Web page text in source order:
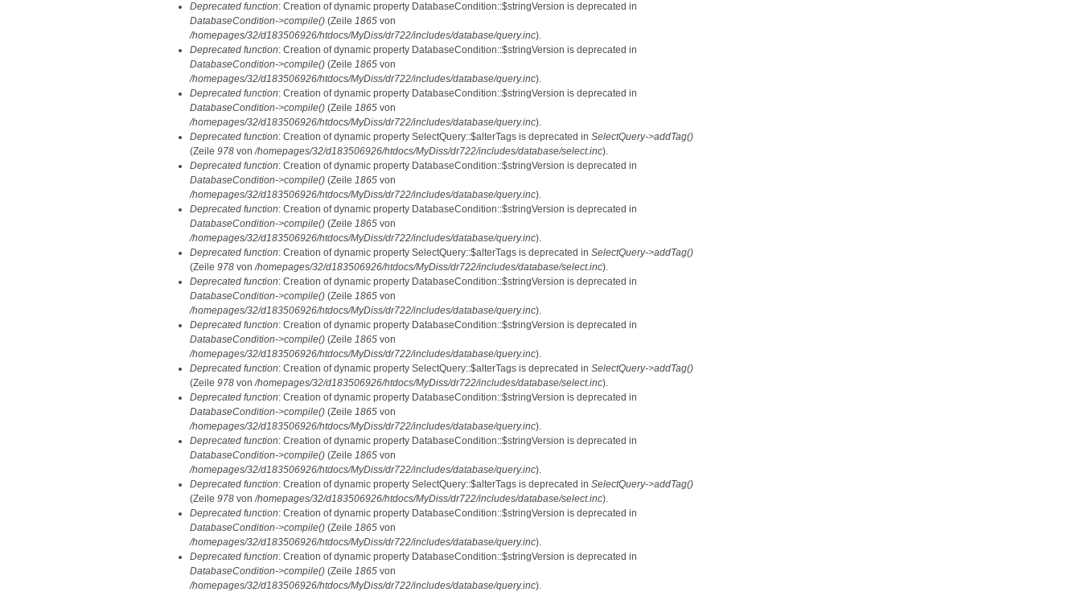
Deprecated function: Creation of dynamic property DatabaseCondition::$stringVersion is deprecated in
DatabaseCondition->compile() (Zeile 1865 von
/homepages/32/d183506926/htdocs/MyDiss/dr722/includes/database/query.inc).
Deprecated function: Creation of dynamic property DatabaseCondition::$stringVersion is deprecated in
DatabaseCondition->compile() (Zeile 1865 von
/homepages/32/d183506926/htdocs/MyDiss/dr722/includes/database/query.inc).
Deprecated function: Creation of dynamic property DatabaseCondition::$stringVersion is deprecated in
DatabaseCondition->compile() (Zeile 1865 von
/homepages/32/d183506926/htdocs/MyDiss/dr722/includes/database/query.inc).
Deprecated function: Creation of dynamic property SelectQuery::$alterTags is deprecated in SelectQuery->addTag()
(Zeile 978 von/homepages/32/d183506926/htdocs/MyDiss/dr722/includes/database/select.inc).
Deprecated function: Creation of dynamic property DatabaseCondition::$stringVersion is deprecated in
DatabaseCondition->compile() (Zeile 1865 von
/homepages/32/d183506926/htdocs/MyDiss/dr722/includes/database/query.inc).
Deprecated function: Creation of dynamic property DatabaseCondition::$stringVersion is deprecated in
DatabaseCondition->compile() (Zeile 1865 von
/homepages/32/d183506926/htdocs/MyDiss/dr722/includes/database/query.inc).
Deprecated function: Creation of dynamic property SelectQuery::$alterTags is deprecated in SelectQuery->addTag()
(Zeile 978 von/homepages/32/d183506926/htdocs/MyDiss/dr722/includes/database/select.inc).
Deprecated function: Creation of dynamic property DatabaseCondition::$stringVersion is deprecated in
DatabaseCondition->compile() (Zeile 1865 von
/homepages/32/d183506926/htdocs/MyDiss/dr722/includes/database/query.inc).
Deprecated function: Creation of dynamic property DatabaseCondition::$stringVersion is deprecated in
DatabaseCondition->compile() (Zeile 1865 von
/homepages/32/d183506926/htdocs/MyDiss/dr722/includes/database/query.inc).
Deprecated function: Creation of dynamic property SelectQuery::$alterTags is deprecated in SelectQuery->addTag()
(Zeile 978 von/homepages/32/d183506926/htdocs/MyDiss/dr722/includes/database/select.inc).
Deprecated function: Creation of dynamic property DatabaseCondition::$stringVersion is deprecated in
DatabaseCondition->compile() (Zeile 1865 von
/homepages/32/d183506926/htdocs/MyDiss/dr722/includes/database/query.inc).
Deprecated function: Creation of dynamic property DatabaseCondition::$stringVersion is deprecated in
DatabaseCondition->compile() (Zeile 1865 von
/homepages/32/d183506926/htdocs/MyDiss/dr722/includes/database/query.inc).
Deprecated function: Creation of dynamic property SelectQuery::$alterTags is deprecated in SelectQuery->addTag()
(Zeile 978 von/homepages/32/d183506926/htdocs/MyDiss/dr722/includes/database/select.inc).
Deprecated function: Creation of dynamic property DatabaseCondition::$stringVersion is deprecated in
DatabaseCondition->compile() (Zeile 1865 von
/homepages/32/d183506926/htdocs/MyDiss/dr722/includes/database/query.inc).
Deprecated function: Creation of dynamic property DatabaseCondition::$stringVersion is deprecated in
DatabaseCondition->compile() (Zeile 1865 von
/homepages/32/d183506926/htdocs/MyDiss/dr722/includes/database/query.inc).